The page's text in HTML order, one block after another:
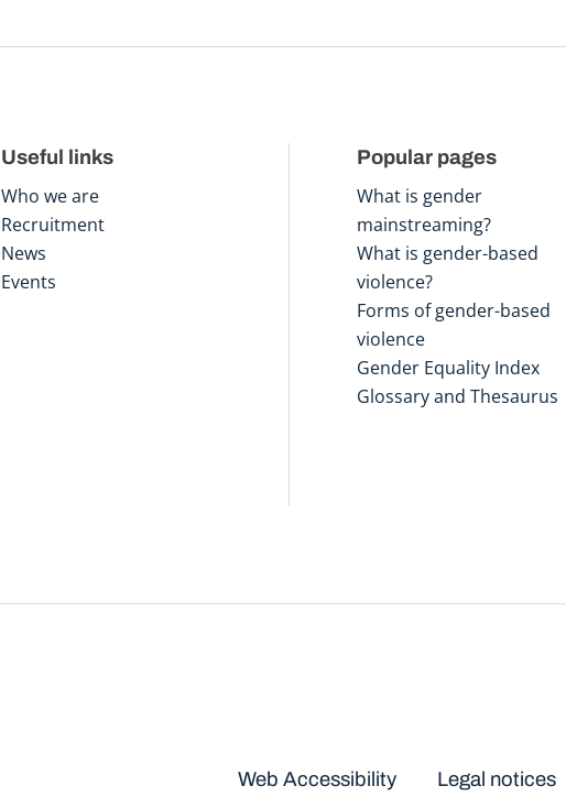
Useful links
Who we are
Recruitment
News
Events
Popular pages
What is gender
mainstreaming?
What is gender-based
violence?
Forms of gender-based
violence
Gender Equality Index
Glossary and Thesaurus
Web Accessibility Legal notices